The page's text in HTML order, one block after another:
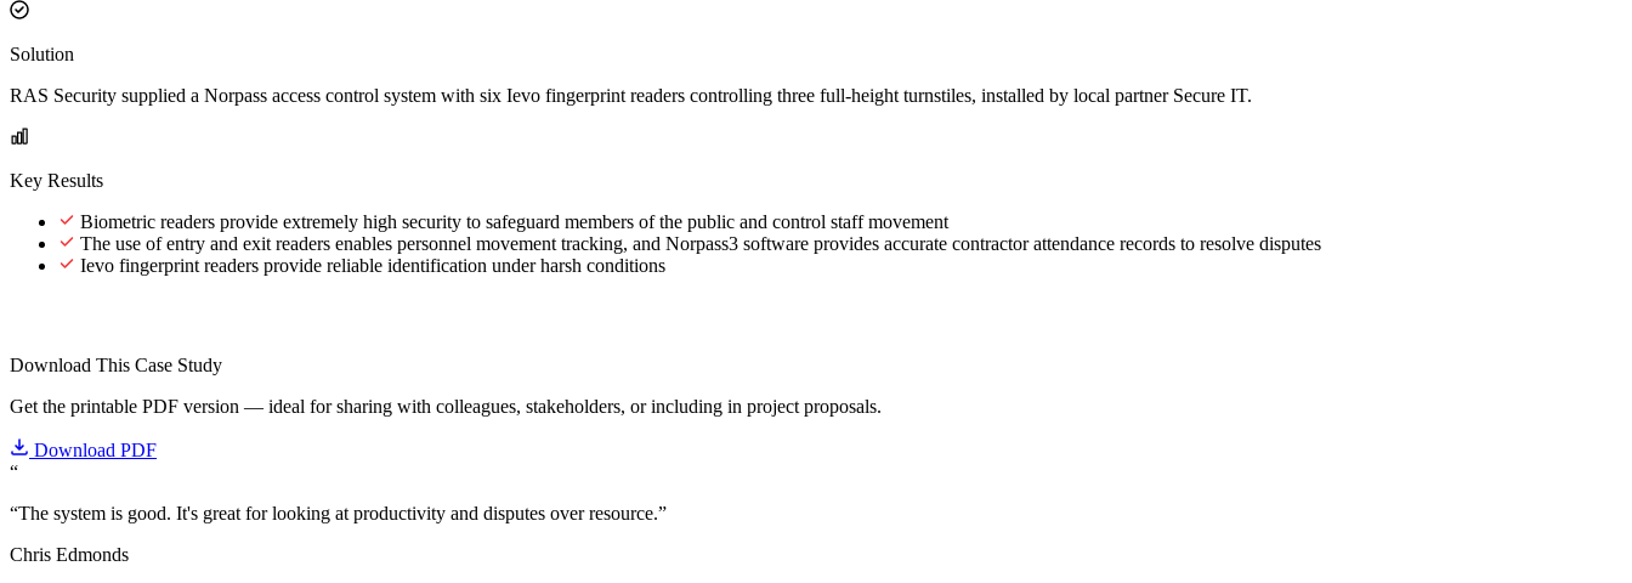
Solution
RAS Security supplied a Norpass access control system with six Ievo fingerprint readers controlling three full-height turnstiles, installed by local partner Secure IT.
Key Results
Biometric readers provide extremely high security to safeguard members of the public and control staff movement
The use of entry and exit readers enables personnel movement tracking, and Norpass3 software provides accurate contractor attendance records to resolve disputes
Ievo fingerprint readers provide reliable identification under harsh conditions
Download This Case Study
Get the printable PDF version — ideal for sharing with colleagues, stakeholders, or including in project proposals.
Download PDF
“
“The system is good. It's great for looking at productivity and disputes over resource.”
Chris Edmonds